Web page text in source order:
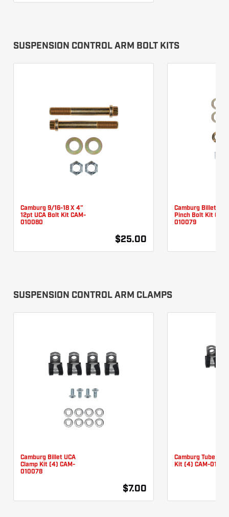
SUSPENSION CONTROL ARM BOLT KITS
Camburg 9/16-18 X 4"
12pt UCA Bolt Kit CAM-
010080
$25.00
Camburg Billet
Pinch Bolt Kit
010079
SUSPENSION CONTROL ARM CLAMPS
Camburg Billet UCA
Clamp Kit (4) CAM-
010078
$7.00
Camburg Tube
Kit (4) CAM-